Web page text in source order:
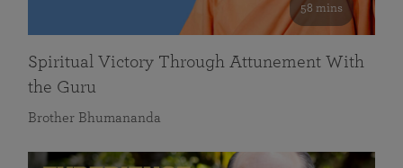
58 mins
Spiritual Victory Through Attunement With
the Guru
Brother Bhumananda